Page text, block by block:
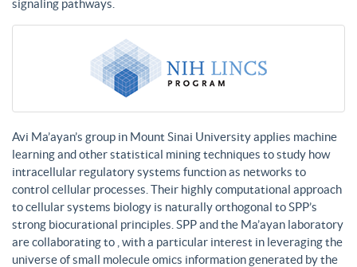
signaling pathways.
Avi Ma’ayan’s group in Mount Sinai University applies machine
learning and other statistical mining techniques to study how
intracellular regulatory systems function as networks to
control cellular processes. Their highly computational approach
to cellular systems biology is naturally orthogonal to SPP’s
strong biocurational principles. SPP and the Ma’ayan laboratory
are collaborating to , with a particular interest in leveraging the
universe of small molecule omics information generated by the